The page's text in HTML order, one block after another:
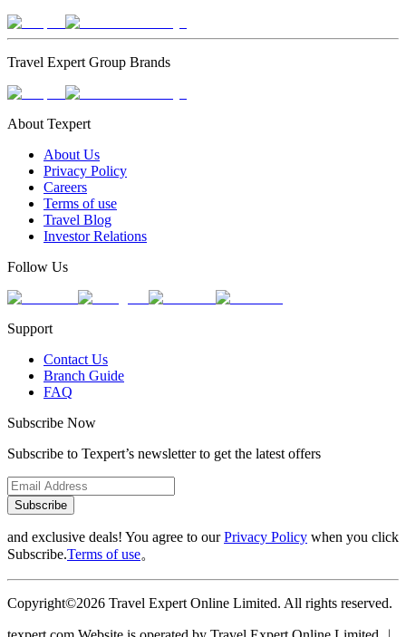
Travel Expert Group Brands
About Texpert
About Us
Privacy Policy
Careers
Terms of use
Travel Blog
Investor Relations
Follow Us
Support
Contact Us
Branch Guide
FAQ
Subscribe Now
Subscribe to Texpert’s newsletter to get the latest offers
Subscribe
and exclusive deals! You agree to ourPrivacy Policy when you click
Subscribe.Terms of use。
Copyright©2026 Travel Expert Online Limited. All rights reserved.